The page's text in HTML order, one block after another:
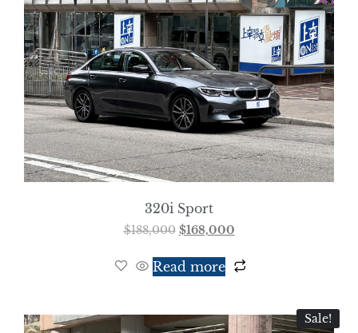
320i Sport
$188,000 $168,000
Read more
Sale!